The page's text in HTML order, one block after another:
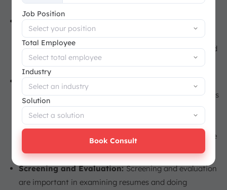
Job Analysis:Helps HR to know the exact
requirements of a job. It is useful in clearly articulating
the job responsibilities and skills required in the job, and
helps identify the right candidate for the job.
Talent Sourcing:Talent sourcing is a process that
involves the proactive identification of prospects across
the multitude of resources available, such as job
boards, social media, and recruiting agencies. This
process builds a talent bench from which they might be
able to select the right candidate for the firm’s needs.
Screening and Evaluation:Screening and evaluation
are important in examining resumes and doing
+65
Job Position
Total Employee
Industry
Solution
Book Consult